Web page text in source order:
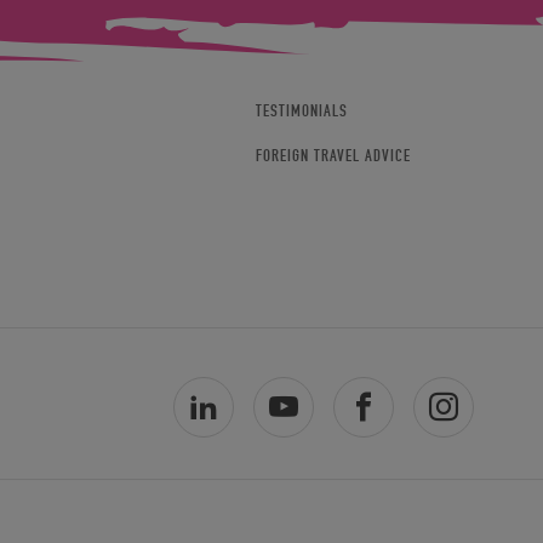
TESTIMONIALS
FOREIGN TRAVEL ADVICE